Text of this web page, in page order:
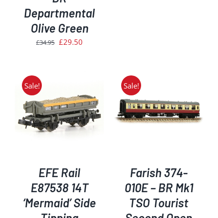
Departmental
Olive Green
£34.95 Original
£29.50
Sale!
EFE Rail
E87538 14T
‘Mermaid’ Side
Sale!
ADD TO BASKET
/
DETAILS
Farish 374-
010E – BR Mk1
TSO Tourist